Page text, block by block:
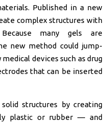
Published in a new
complex structures with
Because many gels are
new method could jump-
devices such as drug
that can be inserted
structures by creating
plastic or rubber — and